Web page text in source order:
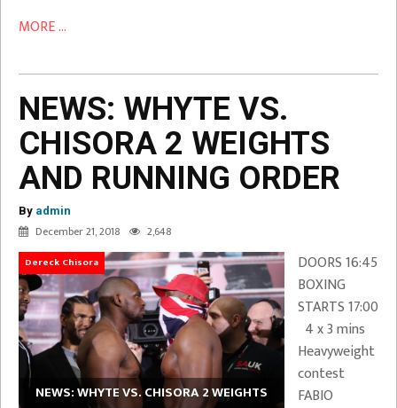
MORE ...
NEWS: WHYTE VS.
CHISORA 2 WEIGHTS
AND RUNNING ORDER
By admin
December 21, 2018 2,648
Dereck Chisora
NEWS: WHYTE VS. CHISORA 2 WEIGHTS
DOORS 16:45
BOXING
STARTS 17:00
4 x 3 mins
Heavyweight
contest
FABIO